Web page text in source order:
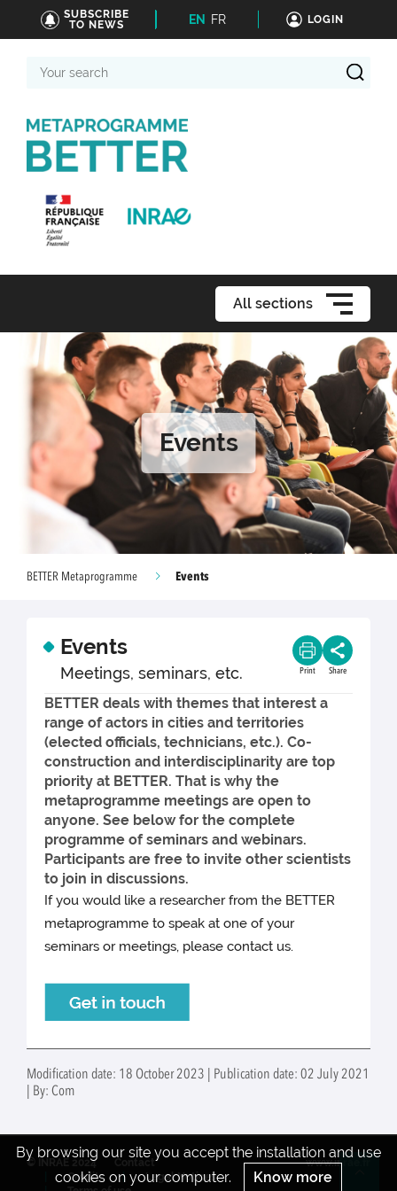
SUBSCRIBE
TO NEWS
EN FR LOGIN
search
All sections
Events
BETTER Metaprogramme Events
Events
Meetings, seminars, etc. Print Share
BETTER deals with themes that interest a
range of actors in cities and territories
(elected officials, technicians, etc.). Co-
construction and interdisciplinarity are top
priority at BETTER. That is why the
metaprogramme meetings are open to
anyone. See below for the complete
programme of seminars and webinars.
Participants are free to invite other scientists
to join in discussions.
If you would like a researcher from the BETTER
metaprogramme to speak at one of your
seminars or meetings, please contact us.
Modification date: 18 October 2023 | Publication date: 02 July 2021
| By: Com
By browsing our site you accept the installation and use
cookies on your computer.
Know more
© INRAE 2024
Credits
Legal Notices
www.inrae.fr